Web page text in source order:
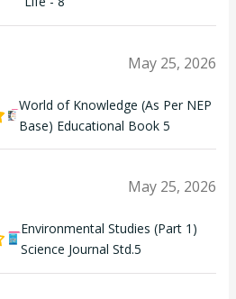
May 25, 2026
World of Knowledge (As Per NEP
Base) Educational Book 5
May 25, 2026
Environmental Studies (Part 1)
Science Journal Std.5